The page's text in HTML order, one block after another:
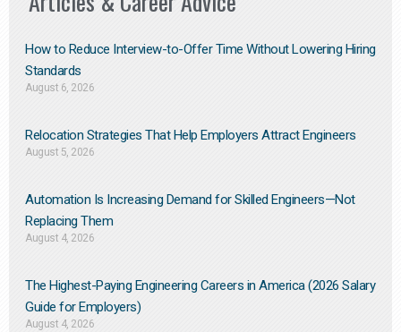
How to Reduce Interview-to-Offer Time Without Lowering Hiring
Standards
August 6, 2026
Relocation Strategies That Help Employers Attract Engineers
August 5, 2026
Automation Is Increasing Demand for Skilled Engineers—Not
Replacing Them​
August 4, 2026
The Highest-Paying Engineering Careers in America (2026 Salary
Guide for Employers)
August 4, 2026